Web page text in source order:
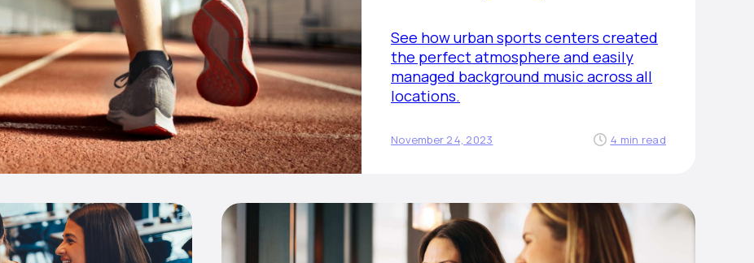
See how urban sports centers created
the perfect atmosphere and easily
managed background music across all
locations.
November 24, 2023 4 min read